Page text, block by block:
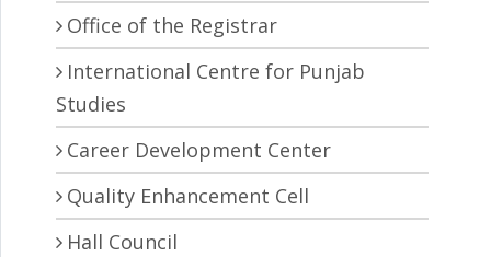
Office of the Registrar
International Centre for Punjab
Studies
Career Development Center
Quality Enhancement Cell
Hall Council